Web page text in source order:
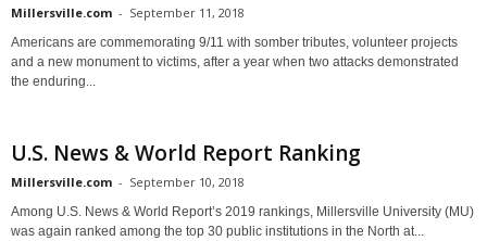
Millersville.com - September 11, 2018
Americans are commemorating 9/11 with somber tributes, volunteer projects
and a new monument to victims, after a year when two attacks demonstrated
the enduring...
U.S. News & World Report Ranking
Millersville.com - September 10, 2018
Among U.S. News & World Report’s 2019 rankings, Millersville University (MU)
was again ranked among the top 30 public institutions in the North at...